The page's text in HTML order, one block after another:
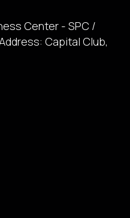
Center - SPC /
Capital Club,